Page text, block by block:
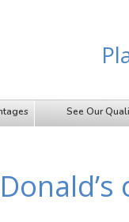
See Our